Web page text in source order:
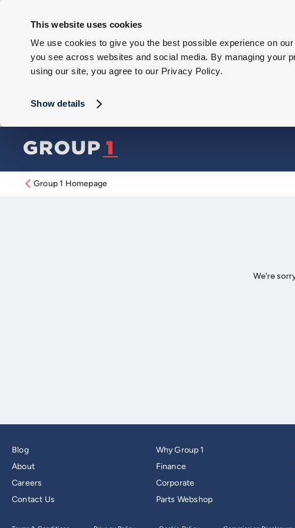
This website uses cookies
We use cookies to give you the best possible experience on
you see across websites and social media. By managing your
using our site, you agree to our Privacy Policy.
Show details
Group 1 Homepage
Blog
About
Careers
Contact Us
Why Group 1
Finance
Corporate
Parts Webshop